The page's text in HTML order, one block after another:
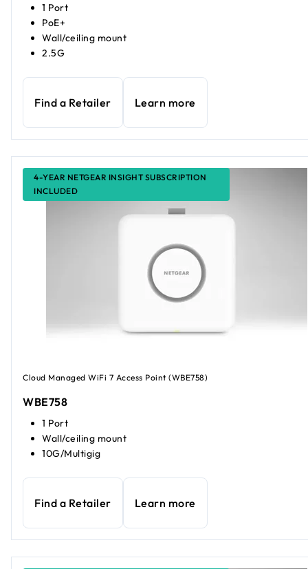
1 Port
PoE+
Wall/ceiling mount
2.5G
Find a Retailer Learn more
4-YEAR NETGEAR INSIGHT SUBSCRIPTION
INCLUDED
Cloud Managed WiFi 7 Access Point (WBE758)
WBE758
1 Port
Wall/ceiling mount
10G/Multigig
Find a Retailer Learn more